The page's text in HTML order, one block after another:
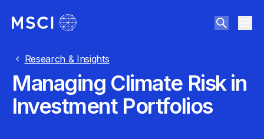
Research & Insights
Managing Climate Risk in
Investment Portfolios